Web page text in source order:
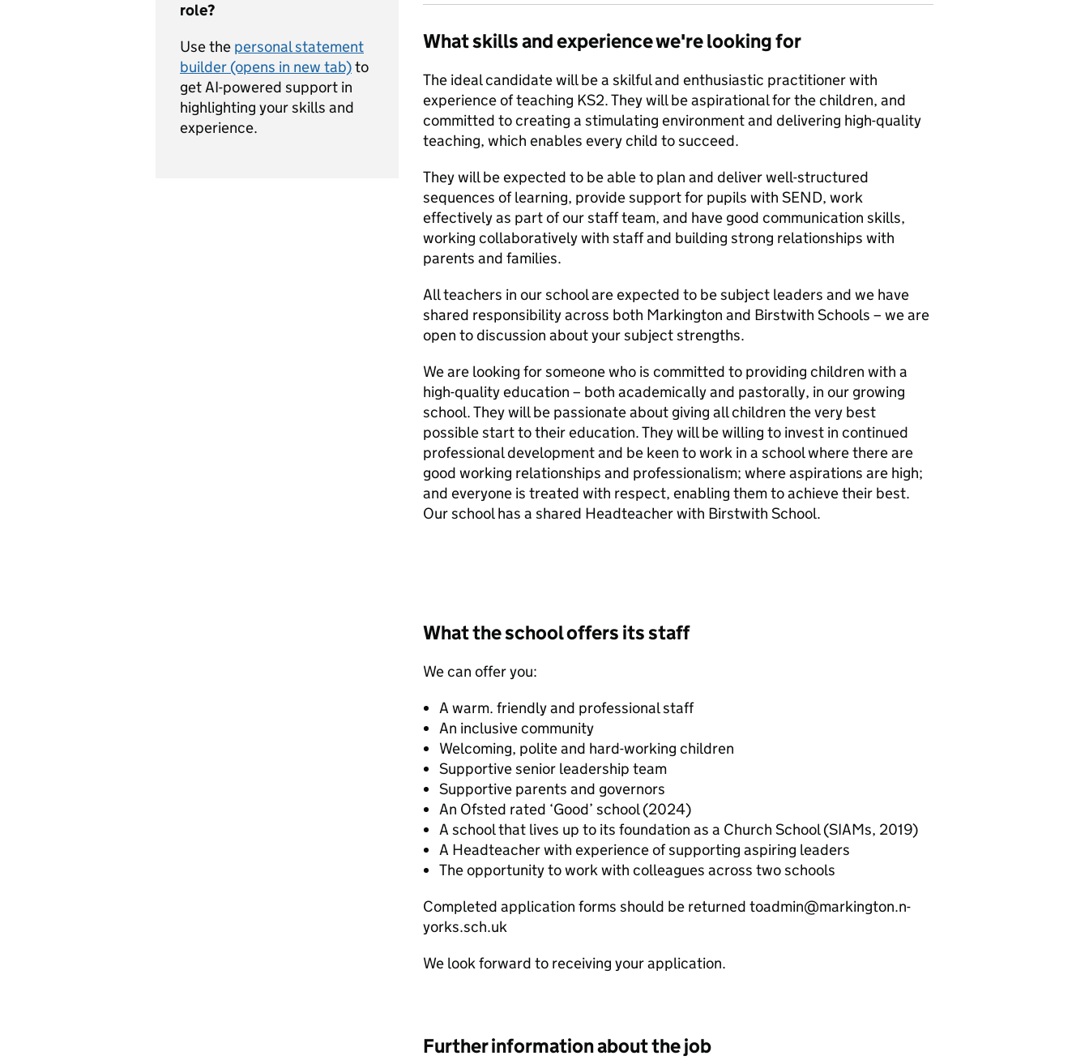
role?
Use the personal statement
builder (opens in new tab)to
get AI-powered support in
highlighting your skills and
experience.
What skills and experience we're looking for
The ideal candidate will be a skilful and enthusiastic practitioner with
experience of teaching KS2. They will be aspirational for the children, and
committed to creating a stimulating environment and delivering high-quality
teaching, which enables every child to succeed.
They will be expected to be able to plan and deliver well-structured
sequences of learning, provide support for pupils with SEND, work
effectively as part of our staff team, and have good communication skills,
working collaboratively with staff and building strong relationships with
parents and families.
All teachers in our school are expected to be subject leaders and we have
shared responsibility across both Markington and Birstwith Schools – we are
open to discussion about your subject strengths.
We are looking for someone who is committed to providing children with a
high-quality education – both academically and pastorally, in our growing
school. They will be passionate about giving all children the very best
possible start to their education. They will be willing to invest in continued
professional development and be keen to work in a school where there are
good working relationships and professionalism; where aspirations are high;
and everyone is treated with respect, enabling them to achieve their best.
Our school has a shared Headteacher with Birstwith School.
What the school offers its staff
We can offer you:
A warm. friendly and professional staff
An inclusive community
Welcoming, polite and hard-working children
Supportive senior leadership team
Supportive parents and governors
An Ofsted rated ‘Good’ school (2024)
A school that lives up to its foundation as a Church School (SIAMs, 2019)
A Headteacher with experience of supporting aspiring leaders
The opportunity to work with colleagues across two schools
Completed application forms should be returned toadmin@markington.n-
yorks.sch.uk
We look forward to receiving your application.
Further information about the job